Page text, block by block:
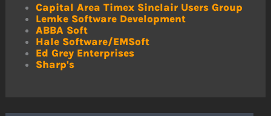
Capital Area Timex Sinclair Users Group
Lemke Software Development
ABBA Soft
Hale Software/EMSoft
Ed Grey Enterprises
Sharp's